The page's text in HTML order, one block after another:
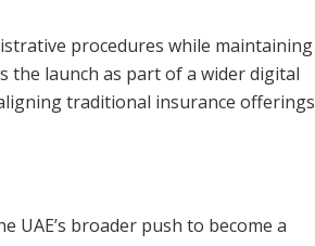
procedures while maintaining
the launch as part of a wider digital
traditional insurance offerings
UAE’s broader push to become a